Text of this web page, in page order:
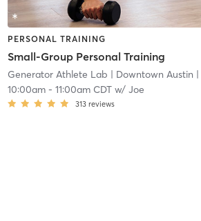
PERSONAL TRAINING
Small-Group Personal Training
Generator Athlete Lab | Downtown Austin
10:00am- 11:00am CDTw/ Joe
313 reviews